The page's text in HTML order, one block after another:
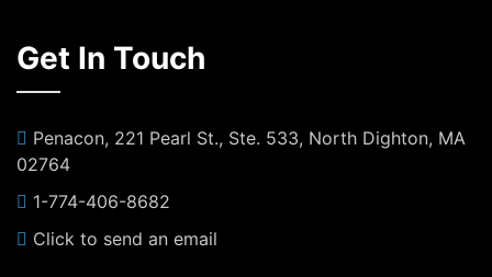
Get In Touch
Penacon, 221 Pearl St., Ste. 533, North Dighton, MA
02764
1-774-406-8682
Click to send an email